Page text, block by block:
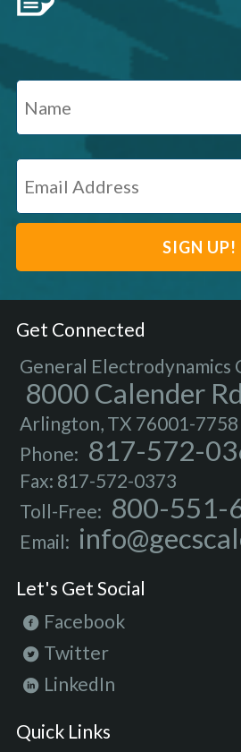
Get Connected
General Electrodynamics
8000 Calender Rd
Arlington, TX 76001-7758
Phone: 817-572-
Fax: 817-572-0373
Toll-Free: 800-551-
Email:
Let's Get Social
Facebook
Twitter
LinkedIn
Quick Links